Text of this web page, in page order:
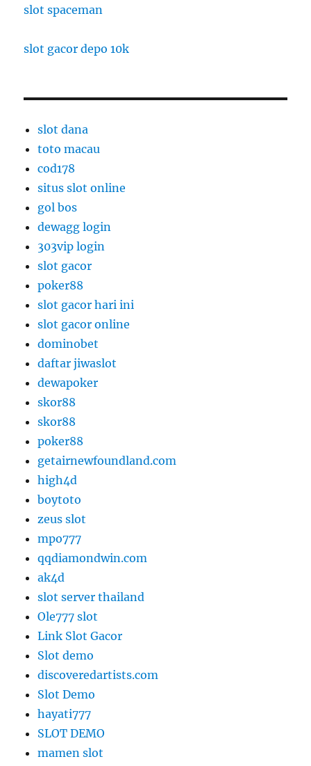
slot spaceman
slot gacor depo 10k
slot dana
toto macau
cod178
situs slot online
gol bos
dewagg login
303vip login
slot gacor
poker88
slot gacor hari ini
slot gacor online
dominobet
daftar jiwaslot
dewapoker
skor88
skor88
poker88
getairnewfoundland.com
high4d
boytoto
zeus slot
mpo777
qqdiamondwin.com
ak4d
slot server thailand
Ole777 slot
Link Slot Gacor
Slot demo
discoveredartists.com
Slot Demo
hayati777
SLOT DEMO
mamen slot